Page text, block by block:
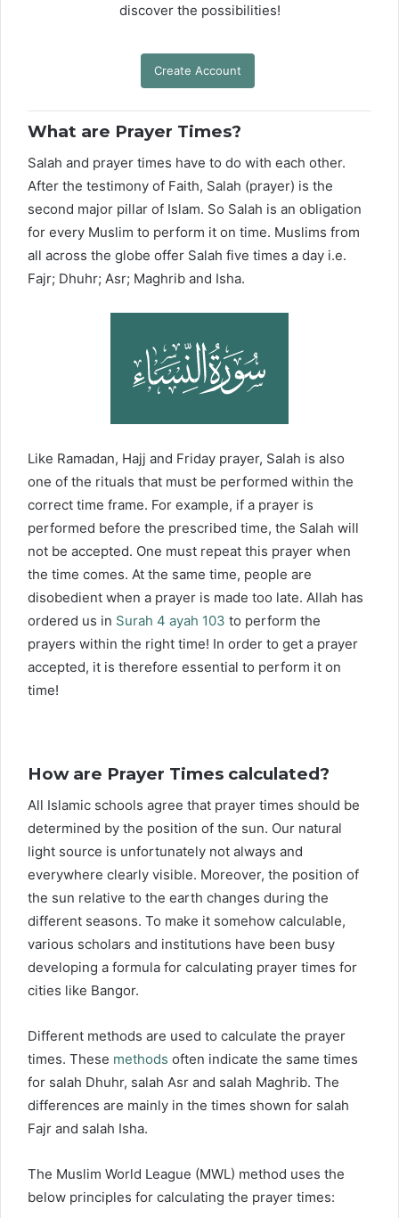
discover the possibilities!
Create Account
What are Prayer Times?
Salah and prayer times have to do with each other.
After the testimony of Faith, Salah (prayer) is the
second major pillar of Islam. So Salah is an obligation
for every Muslim to perform it on time. Muslims from
all across the globe offer Salah five times a day i.e.
Fajr; Dhuhr; Asr; Maghrib and Isha.
Like Ramadan, Hajj and Friday prayer, Salah is also
one of the rituals that must be performed within the
correct time frame. For example, if a prayer is
performed before the prescribed time, the Salah will
not be accepted. One must repeat this prayer when
the time comes. At the same time, people are
disobedient when a prayer is made too late. Allah has
ordered us in Surah 4 ayah 103 to perform the
prayers within the right time! In order to get a prayer
accepted, it is therefore essential to perform it on
time!
How are Prayer Times calculated?
All Islamic schools agree that prayer times should be
determined by the position of the sun. Our natural
light source is unfortunately not always and
everywhere clearly visible. Moreover, the position of
the sun relative to the earth changes during the
different seasons. To make it somehow calculable,
various scholars and institutions have been busy
developing a formula for calculating prayer times for
cities like Bangor.
Different methods are used to calculate the prayer
times. These methods often indicate the same times
for salah Dhuhr, salah Asr and salah Maghrib. The
differences are mainly in the times shown for salah
Fajr and salah Isha.
The Muslim World League (MWL) method uses the
below principles for calculating the prayer times: